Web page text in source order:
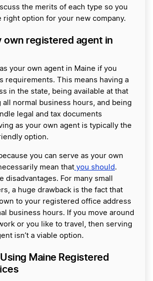
the merits of each type so you
right option for your new company.
own registered agent in
your own agent in Maine if you
requirements. This means having a
in the state, being available at that
all normal business hours, and being
legal and tax documents
as your own agent is typically the
option.
you can serve as your own
mean that you should .
disadvantages. For many small
a huge drawback is the fact that
to your registered office address
business hours. If you move around
or you like to travel, then serving
isn’t a viable option.
Maine Registered